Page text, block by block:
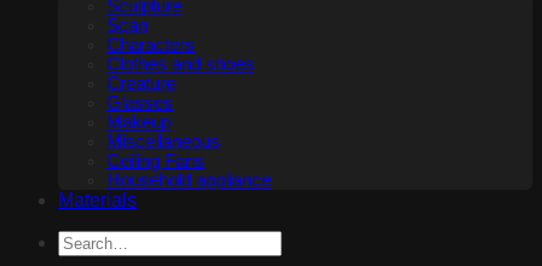
Sculpture
Scan
Characters
Clothes and shoes
Creature
Glasses
Makeup
Miscellaneous
Ceiling Fans
Household appliance
Materials